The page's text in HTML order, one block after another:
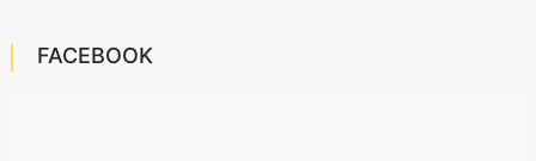
FACEBOOK